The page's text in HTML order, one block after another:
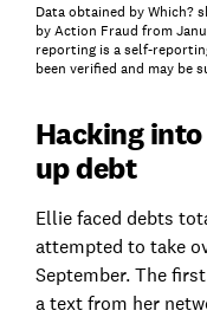
Data obtained by Which?
by Action Fraud from
reporting is a self-
been verified and may be
Hacking
up debt
Ellie faced debts
attempted to take
September. The
a text from her